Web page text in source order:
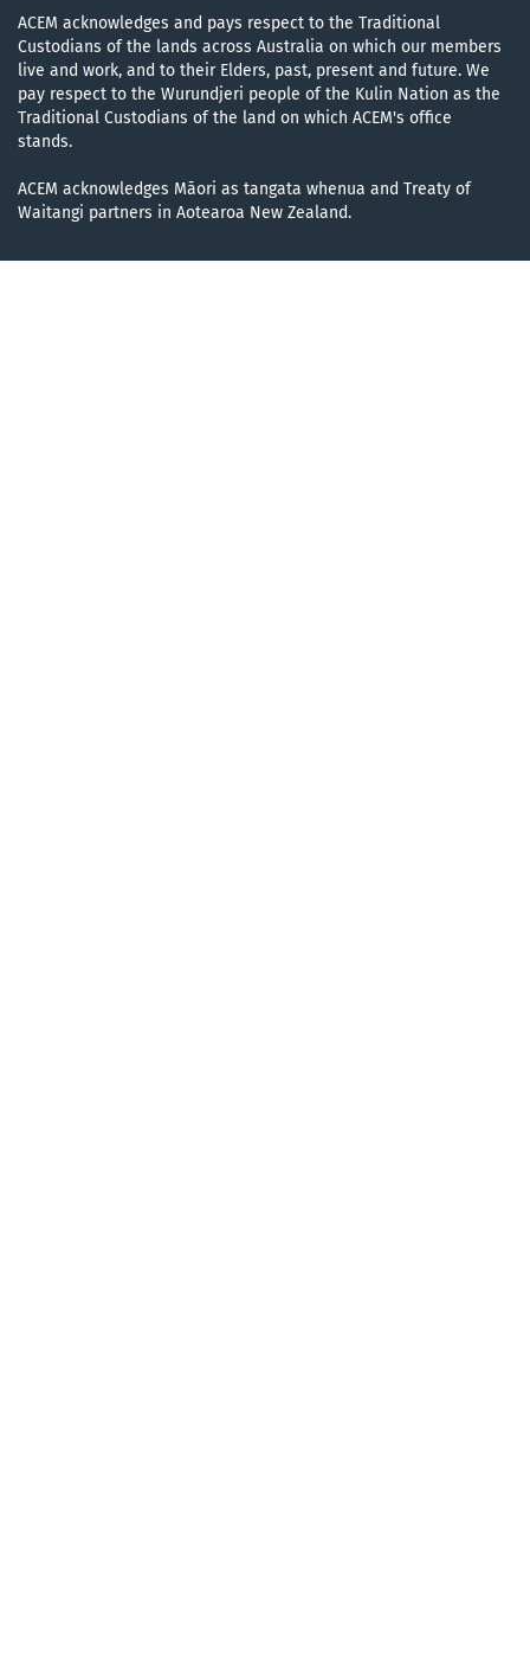
ACEM acknowledges and pays respect to the Traditional
Custodians of the lands across Australia on which our members
live and work, and to their Elders, past, present and future. We
pay respect to the Wurundjeri people of the Kulin Nation as the
Traditional Custodians of the land on which ACEM's office
stands.
ACEM acknowledges Māori as tangata whenua and Treaty of
Waitangi partners in Aotearoa New Zealand.